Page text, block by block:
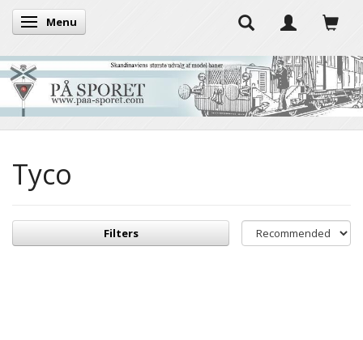
Toggle navigation
Menu
Tyco
Filters